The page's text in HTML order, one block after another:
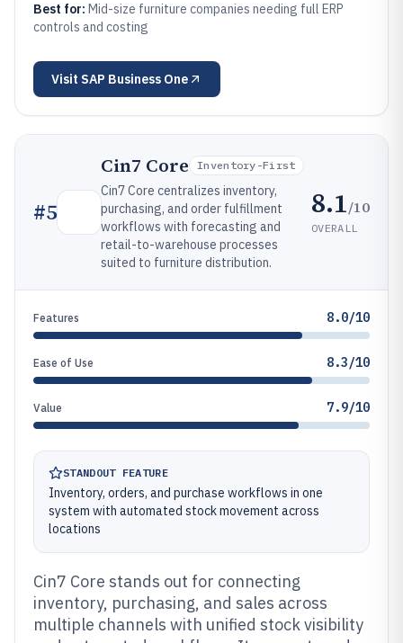
Best for: Mid-size furniture companies needing full ERP
controls and costing
Visit SAP Business One
#5
Cin7 Core Inventory-First
Cin7 Core centralizes inventory,
purchasing, and order fulfillment
workflows with forecasting and
retail-to-warehouse processes
suited to furniture distribution.
8.1/10
OVERALL
Features 8.0/10
Ease of Use 8.3/10
Value 7.9/10
STANDOUT FEATURE
Inventory, orders, and purchase workflows in one
system with automated stock movement across
locations
Cin7 Core stands out for connecting
inventory, purchasing, and sales across
multiple channels with unified stock visibility